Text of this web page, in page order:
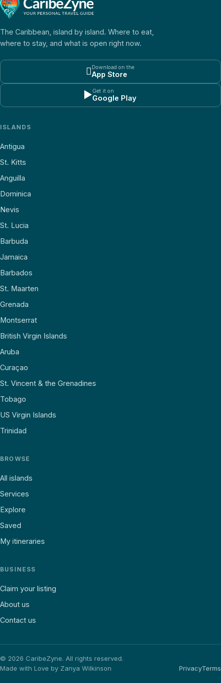
The Caribbean, island by island. Where to eat,
where to stay, and what is open right now.
Download on the
App Store
▶Get it on
Google Play
ISLANDS
Antigua
St. Kitts
Anguilla
Dominica
Nevis
St. Lucia
Barbuda
Jamaica
Barbados
St. Maarten
Grenada
Montserrat
British Virgin Islands
Aruba
Curaçao
St. Vincent & the Grenadines
Tobago
US Virgin Islands
Trinidad
BROWSE
All islands
Services
Explore
Saved
My itineraries
BUSINESS
Claim your listing
About us
Contact us
© 2026 CaribeZyne. All rights reserved.
Made with Love by Zanya Wilkinson
PrivacyTerms